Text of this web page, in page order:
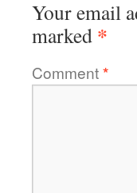
Your email
marked *
Comment*